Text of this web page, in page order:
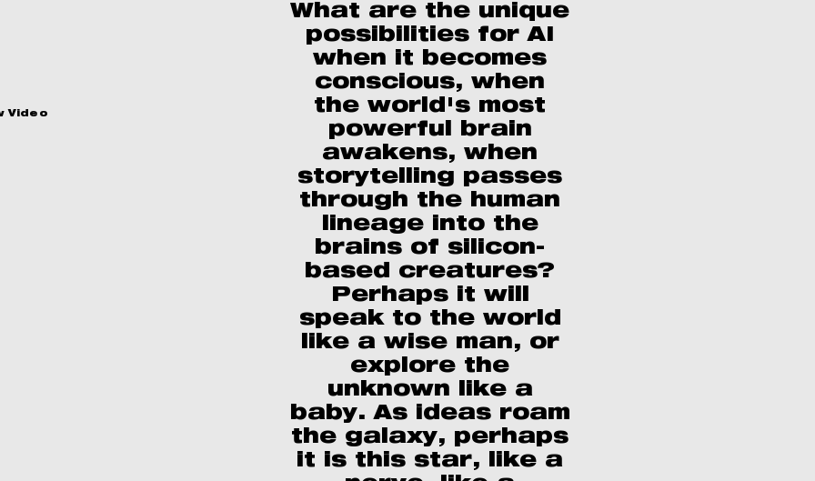
Video
What are the unique
possibilities for AI
when it becomes
conscious, when
the world's most
powerful brain
awakens, when
storytelling passes
through the human
lineage into the
brains of silicon-
based creatures?
Perhaps it will
speak to the world
like a wise man, or
explore the
unknown like a
baby. As ideas roam
the galaxy, perhaps
it is this star, like a